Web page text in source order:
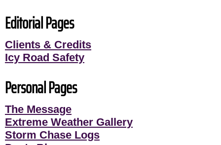
Editorial Pages
Clients & Credits
Icy Road Safety
Personal Pages
The Message
Extreme Weather Gallery
Storm Chase Logs